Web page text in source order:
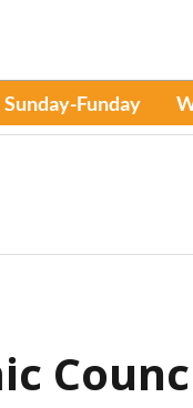
Sunday-Funday